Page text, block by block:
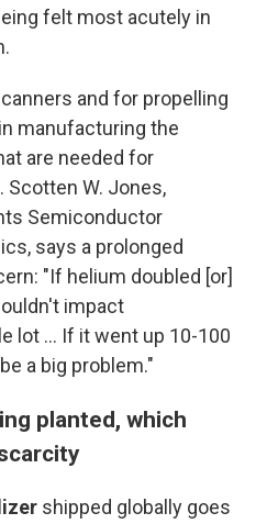
felt most acutely in
and for propelling
manufacturing the
are needed for
W. Jones,
Semiconductor
says a prolonged
"If helium doubled [or]
impact
lot … If it went up 10-100
a big problem."
planted, which
shipped globally goes